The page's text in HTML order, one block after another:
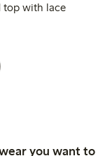
top with lace
you want to